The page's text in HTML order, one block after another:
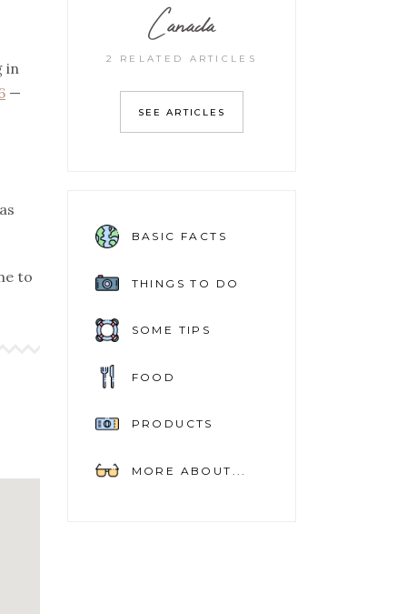
in
—
to
Canada
2 RELATED ARTICLES
SEE ARTICLES
BASIC FACTS
THINGS TO DO
SOME TIPS
FOOD
PRODUCTS
MORE ABOUT...